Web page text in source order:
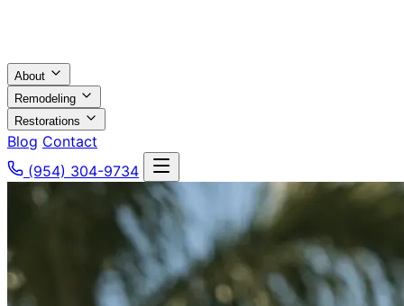
About
Remodeling
Restorations
Blog Contact
(954) 304-9734